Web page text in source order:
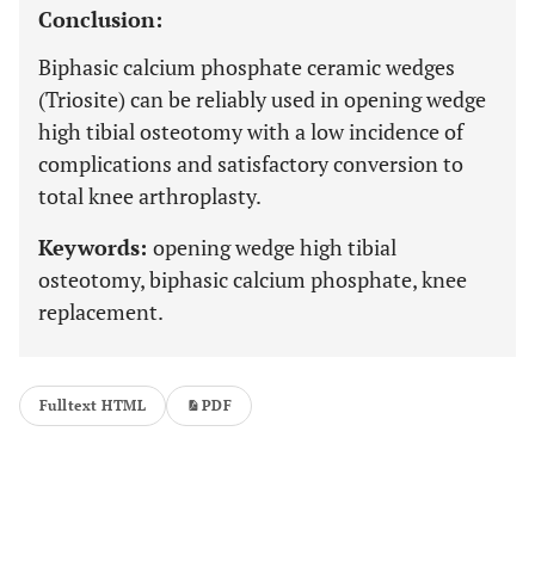
Conclusion:
Biphasic calcium phosphate ceramic wedges
(Triosite) can be reliably used in opening wedge
high tibial osteotomy with a low incidence of
complications and satisfactory conversion to
total knee arthroplasty.
Keywords: opening wedge high tibial
osteotomy, biphasic calcium phosphate, knee
replacement.
Fulltext HTML PDF